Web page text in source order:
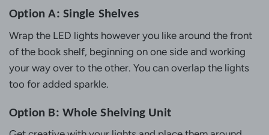
Option A: Single Shelves
Wrap the LED lights however you like around the front
of the book shelf, beginning on one side and working
your way over to the other. You can overlap the lights
too for added sparkle.
Option B: Whole Shelving Unit